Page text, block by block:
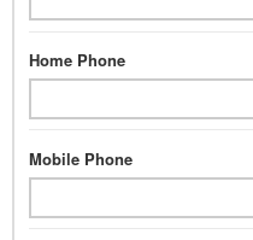
Home Phone
Mobile Phone